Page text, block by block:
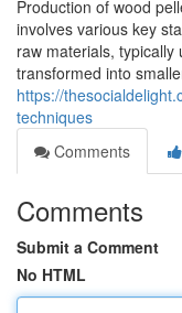
Production of wood
involves various key
raw materials,
transformed into
https://
techniques
Comments
Comments
Submit a Comment
No HTML